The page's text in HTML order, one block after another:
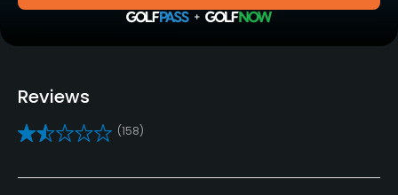
Golf School/Academy
Yes
Pitching/Chipping Area
Reviews
(158)